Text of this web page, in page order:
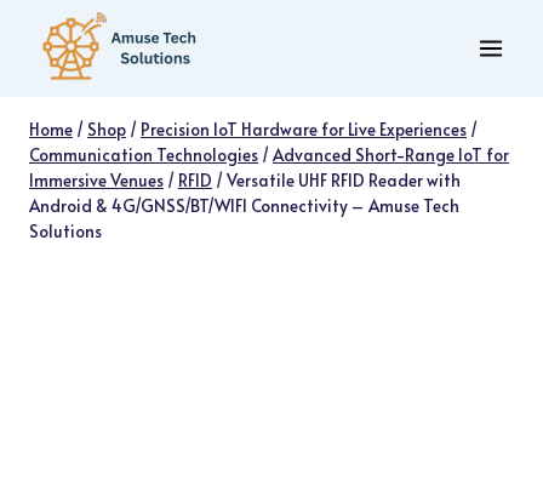
content
Home / Shop / Precision IoT Hardware for Live Experiences /
Communication Technologies /Advanced Short-Range IoT for
Immersive Venues / RFID /Versatile UHF RFID Reader with
Android & 4G/GNSS/BT/WIFI Connectivity – Amuse Tech
Solutions